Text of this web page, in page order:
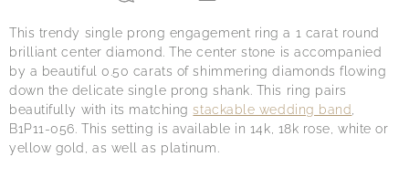
This trendy single prong engagement ring a 1 carat round
brilliant center diamond. The center stone is accompanied
by a beautiful 0.50 carats of shimmering diamonds flowing
down the delicate single prong shank. This ring pairs
beautifully with its matchingstackable wedding band
B1P11-056. This setting is available in 14k, 18k rose, white or
yellow gold, as well as platinum.